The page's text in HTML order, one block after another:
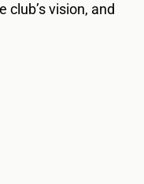
club’s vision, and